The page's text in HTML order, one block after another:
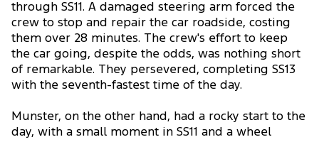
through SS11. A damaged steering arm forced the
crew to stop and repair the car roadside, costing
them over 28 minutes. The crew's effort to keep
the car going, despite the odds, was nothing short
of remarkable. They persevered, completing SS13
with the seventh-fastest time of the day.
Munster, on the other hand, had a rocky start to the
day, with a small moment in SS11 and a wheel